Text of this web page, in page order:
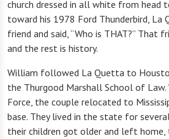
church dressed in all white from head
toward his 1978 Ford Thunderbird,
friend and said, “Who is THAT?” That
and the rest is history.
William followed La Quetta to
the Thurgood Marshall School of Law.
Force, the couple relocated to
base. They lived in the state for
their children got older and left